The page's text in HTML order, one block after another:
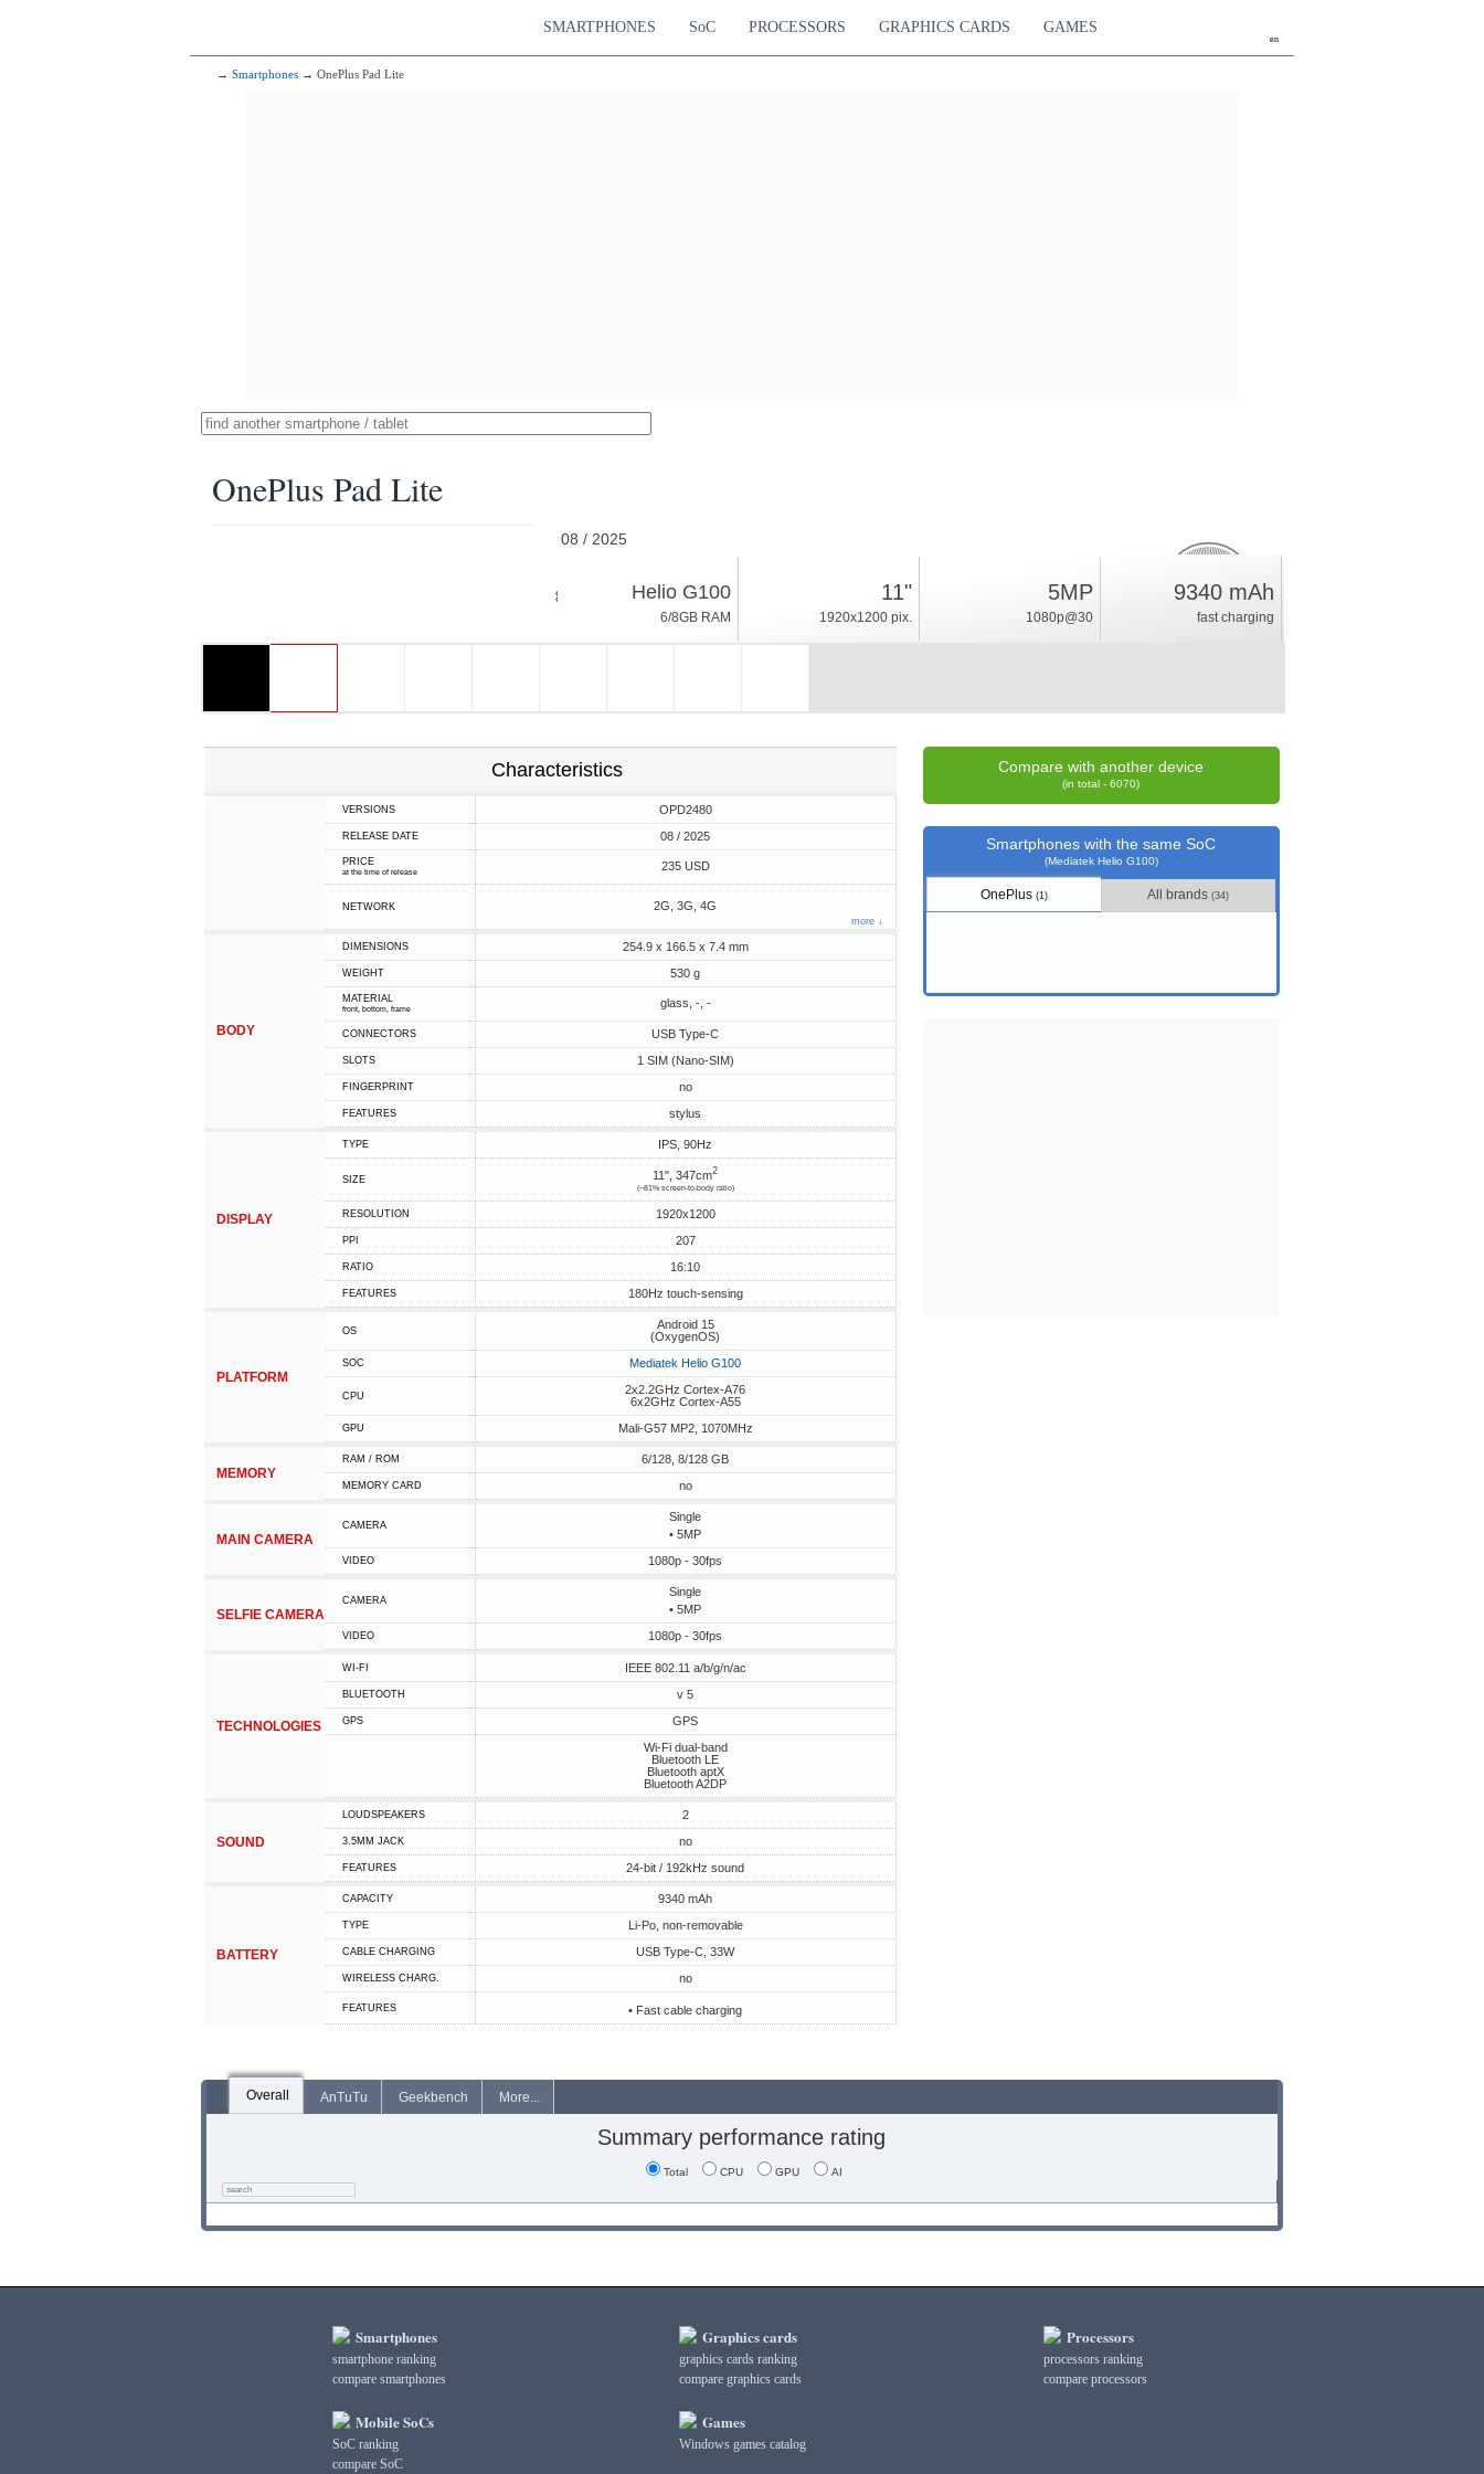
en
SMARTPHONES SoC PROCESSORS GRAPHICS CARDS GAMES
→ Smartphones → OnePlus Pad Lite
OnePlus Pad Lite
08 / 2025
Android 15, OxygenOS
13.5 %
rating
Helio G100
6/8GB RAM
11"
1920x1200 pix.
5MP
1080p@30
9340 mAh
fast charging
Characteristics
VERSIONS OPD2480
RELEASE DATE 08 / 2025
PRICE
at the time of release 235 USD
NETWORK 2G, 3G, 4G
more ↓
BODY
DIMENSIONS 254.9 x 166.5 x 7.4 mm
WEIGHT 530 g
MATERIAL
front, bottom, frame glass, -, -
CONNECTORS USB Type-C
SLOTS 1 SIM (Nano-SIM)
FINGERPRINT no
FEATURES stylus
DISPLAY
TYPE IPS, 90Hz
SIZE 11", 347cm2
(~81% screen-to-body ratio)
RESOLUTION 1920x1200
PPI 207
RATIO 16:10
FEATURES 180Hz touch-sensing
PLATFORM
OS
Android 15
(OxygenOS)
SOC Mediatek Helio G100
CPU
2x2.2GHz Cortex-A76
6x2GHz Cortex-A55
GPU Mali-G57 MP2, 1070MHz
MEMORY
RAM / ROM 6/128, 8/128 GB
MEMORY CARD no
MAIN CAMERA
CAMERA
Single
• 5MP
VIDEO 1080p - 30fps
SELFIE CAMERA
CAMERA
Single
• 5MP
VIDEO 1080p - 30fps
TECHNOLOGIES
WI-FI IEEE 802.11 a/b/g/n/ac
BLUETOOTH v 5
GPS
GPS
Wi-Fi dual-band
Bluetooth LE
Bluetooth aptX
Bluetooth A2DP
SOUND
LOUDSPEAKERS 2
3.5MM JACK no
FEATURES 24-bit / 192kHz sound
BATTERY
CAPACITY 9340 mAh
TYPE Li-Po, non-removable
СABLE СHARGING USB Type-C, 33W
WIRELESS CHARG. no
FEATURES • Fast cable charging
Compare with another device
(in total - 6070)
Smartphones with the same SoC
(Mediatek Helio G100)
OnePlus (1) All brands(34)
Overall AnTuTu Geekbench More...
Summary performance rating
Total CPU GPU AI
Smartphones
smartphone ranking
compare smartphones
Mobile SoCs
SoC ranking
compare SoC
Graphics cards
graphics cards ranking
compare graphics cards
Games
Windows games catalog
Processors
processors ranking
compare processors